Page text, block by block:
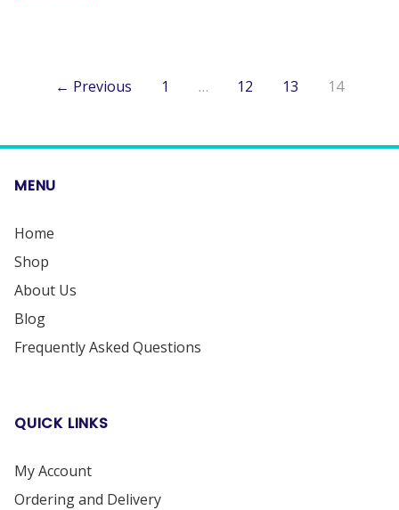
← Previous 1 … 12 13 14
MENU
Home
Shop
About Us
Blog
Frequently Asked Questions
QUICK LINKS
My Account
Ordering and Delivery